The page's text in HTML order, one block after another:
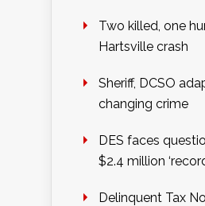
Two killed, one
Hartsville crash
Sheriff, DCSO
changing crime
DES faces
$2.4 million
Delinquent Tax